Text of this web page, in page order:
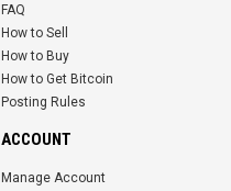
FAQ
How to Sell
How to Buy
How to Get Bitcoin
Posting Rules
ACCOUNT
Manage Account